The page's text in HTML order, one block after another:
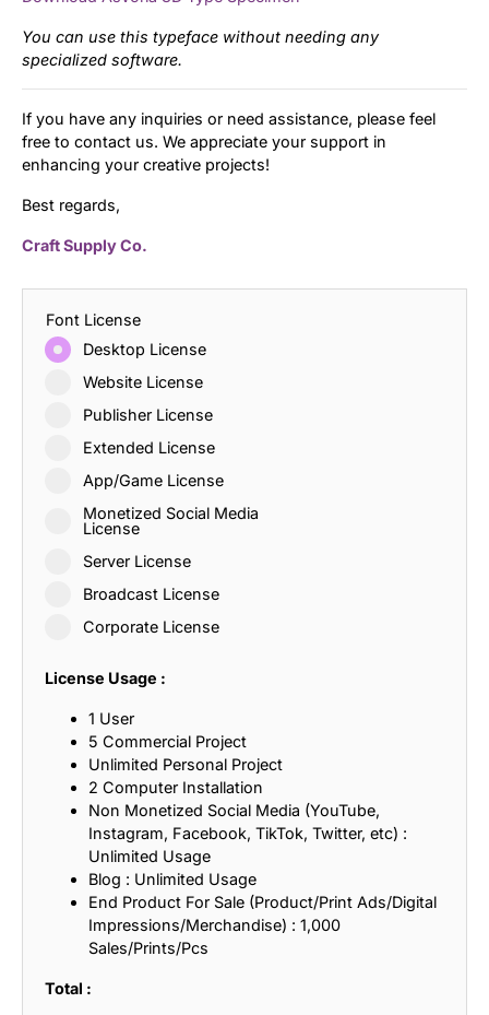
You can use this typeface without needing any
specialized software.
If you have any inquiries or need assistance, please feel
free to contact us. We appreciate your support in
enhancing your creative projects!
Best regards,
Craft Supply Co.
Font License
Desktop License
Website License
Publisher License
Extended License
App/Game License
Monetized Social Media
License
Server License
Broadcast License
Corporate License
License Usage :
1 User
5 Commercial Project
Unlimited Personal Project
2 Computer Installation
Non Monetized Social Media (YouTube,
Instagram, Facebook, TikTok, Twitter, etc) :
Unlimited Usage
Blog : Unlimited Usage
End Product For Sale (Product/Print Ads/Digital
Impressions/Merchandise) : 1,000
Sales/Prints/Pcs
Total :